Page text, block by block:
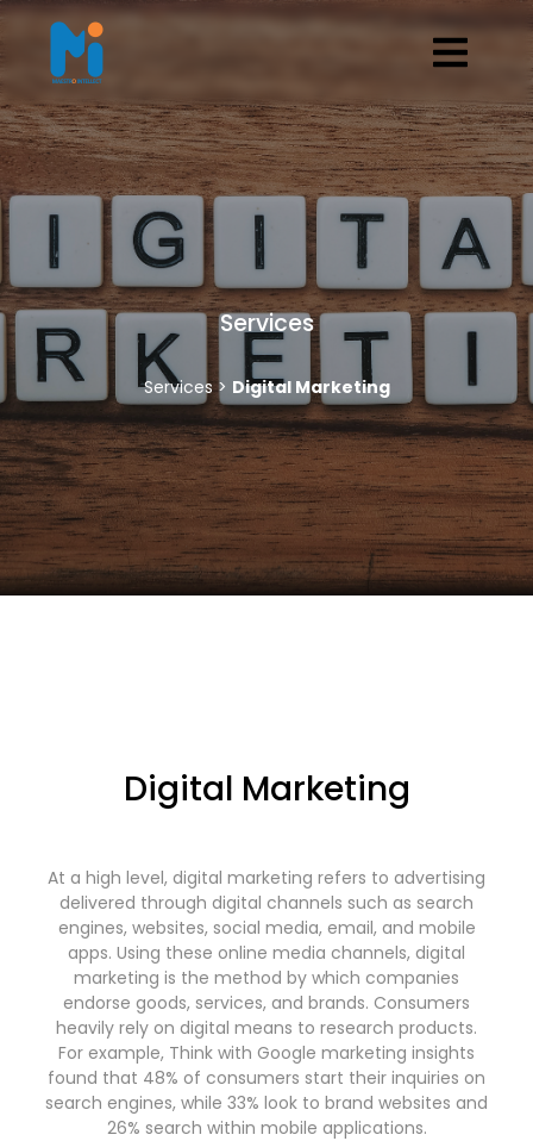
Services
Services > Digital Marketing
Digital Marketing
At a high level, digital marketing refers to advertising
delivered through digital channels such as search
engines, websites, social media, email, and mobile
apps. Using these online media channels, digital
marketing is the method by which companies
endorse goods, services, and brands. Consumers
heavily rely on digital means to research products.
For example, Think with Google marketing insights
found that 48% of consumers start their inquiries on
search engines, while 33% look to brand websites and
26% search within mobile applications.